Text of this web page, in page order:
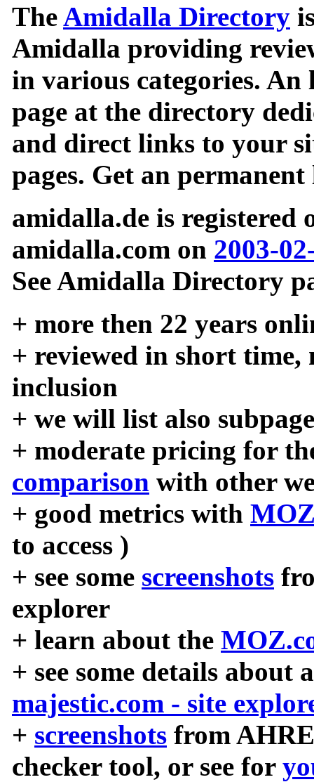
TheAmidalla Directory
Amidalla providing
in various categories.
page at the directory
and direct links to your
pages. Get an
amidalla.de is registered
amidalla.com on 2003-
See Amidalla Directory
+ more then 22 years
+ reviewed in short time,
inclusion
+ we will list also
+ moderate pricing for
comparison with other
+ good metrics with
to access )
+ see some screenshots
explorer
+ learn about the
+ see some details about
majestic.com - site
+ screenshots from
checker tool, or see for